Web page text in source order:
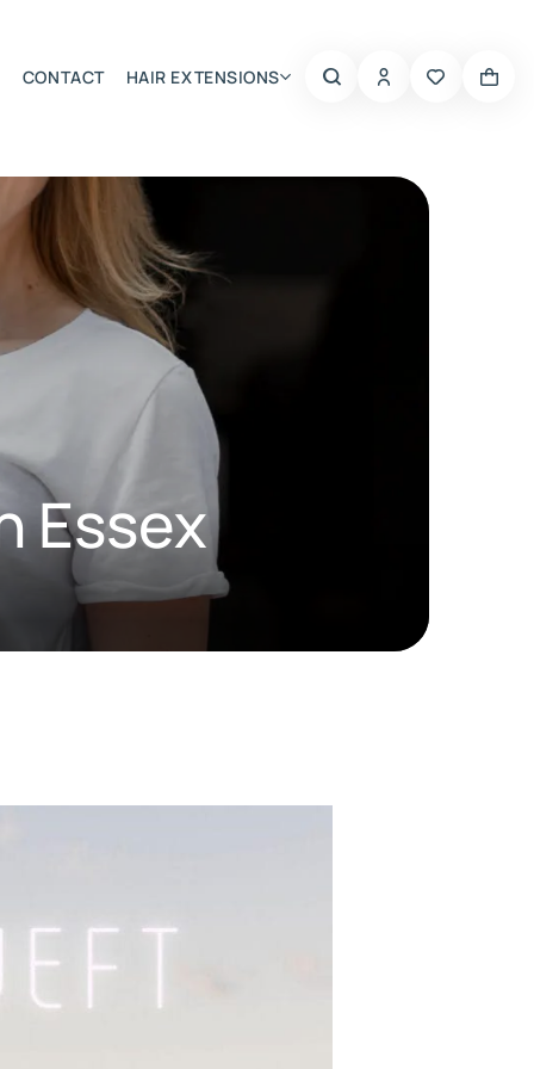
Summer Choice
HD ELITE
CONTACT HAIR EXTENSIONS
Essex